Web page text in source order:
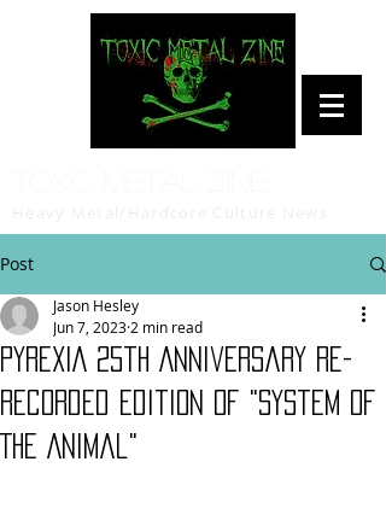
Post
PYREXIA 25th Anniversary Re-
Recorded Edition of "System of
The Animal"
Jason Hesley
Jun 7, 2023 2 min read